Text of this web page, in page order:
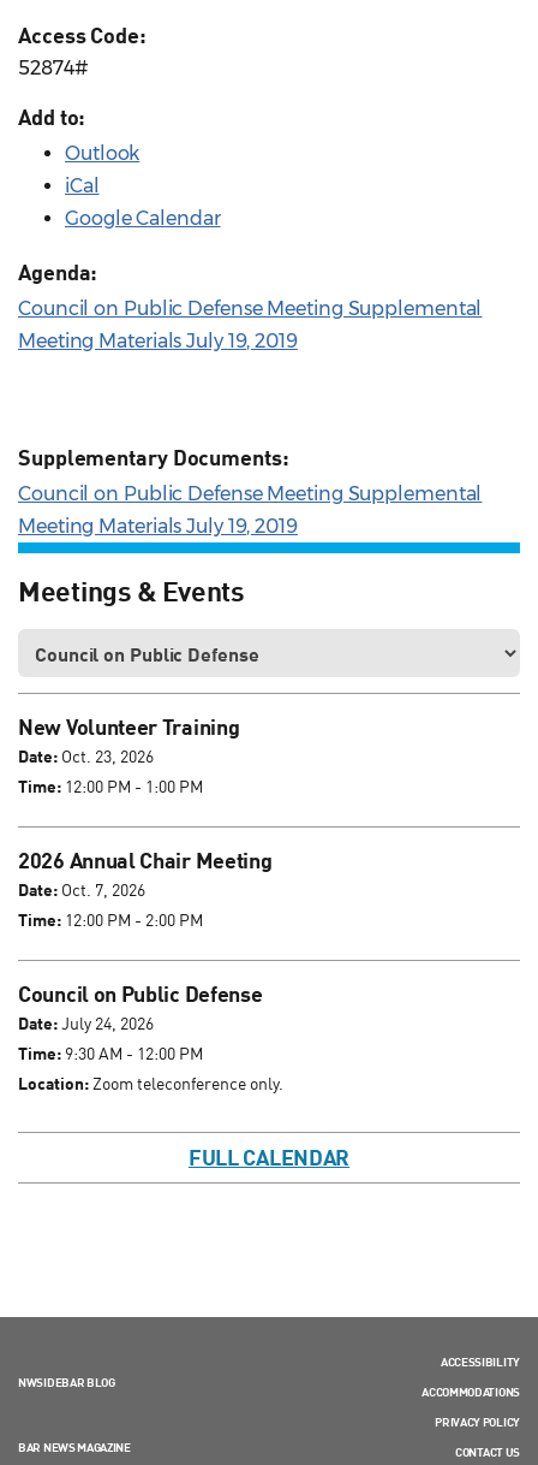
Access Code:
52874#
Add to:
Outlook
iCal
Google Calendar
Agenda:
Council on Public Defense Meeting Supplemental
Meeting Materials July 19, 2019
Supplementary Documents:
Council on Public Defense Meeting Supplemental
Meeting Materials July 19, 2019
Meetings & Events
New Volunteer Training
Date: Oct. 23, 2026
Time: 12:00 PM - 1:00 PM
2026 Annual Chair Meeting
Date: Oct. 7, 2026
Time: 12:00 PM - 2:00 PM
Council on Public Defense
Date:July 24, 2026
Time: 9:30 AM - 12:00 PM
Location:Zoom teleconference only.
FULL CALENDAR
NWSIDEBAR BLOG
BAR NEWS MAGAZINE
ACCESSIBILITY
ACCOMMODATIONS
PRIVACY POLICY
CONTACT US